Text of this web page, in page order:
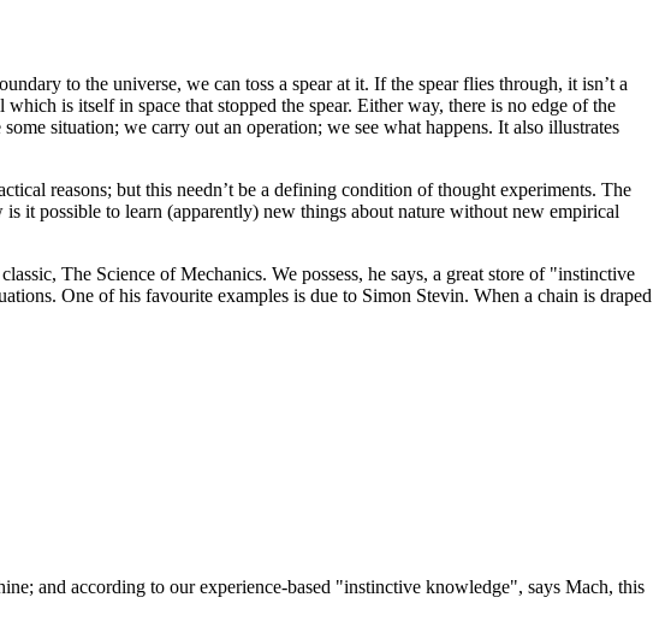
to the universe, we can toss a spear at it. If the spear flies through, it isn’t a
is itself in space that stopped the spear. Either way, there is no edge of the
situation; we carry out an operation; we see what happens. It also illustrates
reasons; but this needn’t be a defining condition of thought experiments. The
it possible to learn (apparently) new things about nature without new empirical
The Science of Mechanics. We possess, he says, a great store of "instinctive
One of his favourite examples is due to Simon Stevin. When a chain is draped
and according to our experience-based "instinctive knowledge", says Mach, this